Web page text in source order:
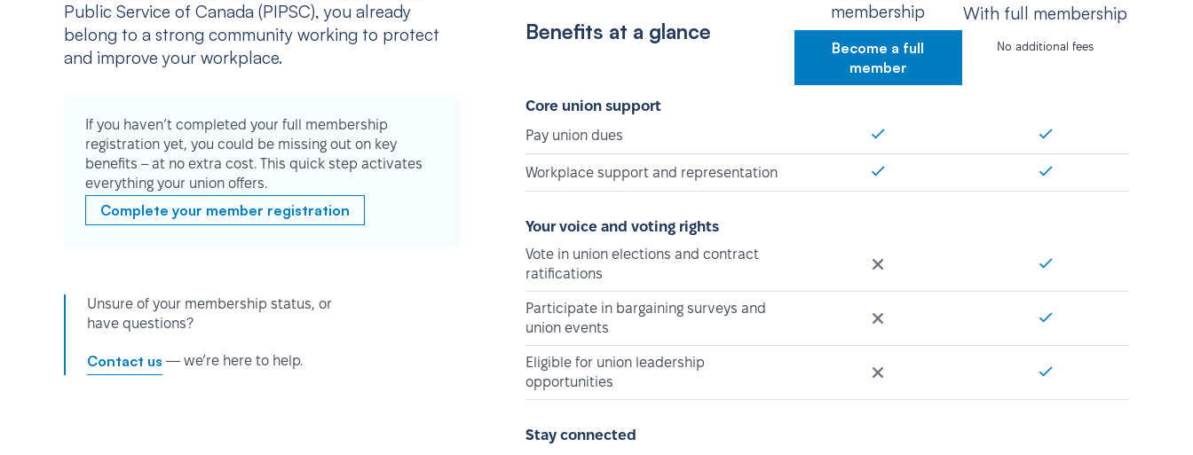
Public Service of Canada (PIPSC), you already
belong to a strong community working to protect
and improve your workplace.
If you haven’t completed your full membership
registration yet, you could be missing out on key
benefits – at no extra cost. This quick step activates
everything your union offers.
Complete your member registration
Unsure of your membership status, or
have questions?
Contact us — we’re here to help.
Benefits at a glance
membership
Become a full
member
With full membership
No additional fees
Core union support
Pay union dues
Workplace support and representation
Your voice and voting rights
Vote in union elections and contract
ratifications
Participate in bargaining surveys and
union events
Eligible for union leadership
opportunities
Stay connected